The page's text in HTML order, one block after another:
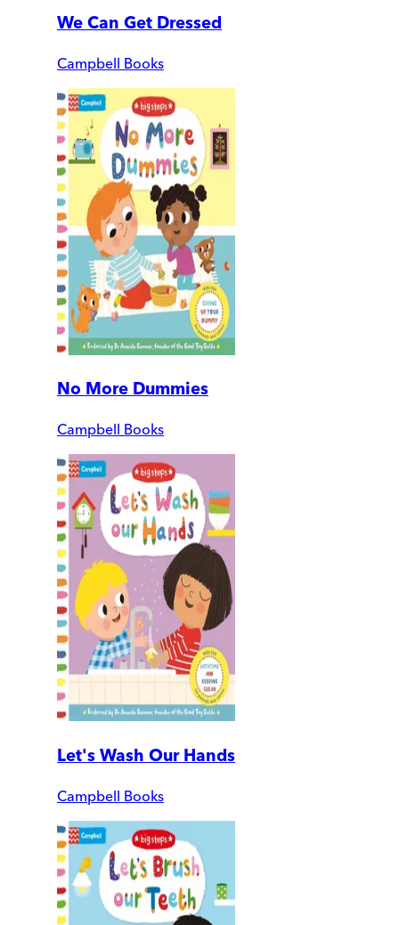
We Can Get Dressed
Campbell Books
No More Dummies
Campbell Books
Let's Wash Our Hands
Campbell Books